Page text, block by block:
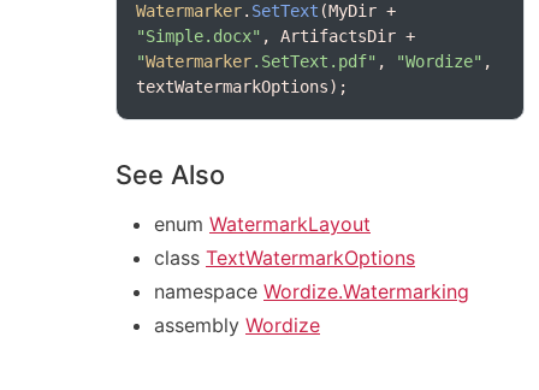
Watermarker. SetText
"Simple.docx"
"Watermarker.SetText.pdf" , "Wordize" ,
See Also
enum WatermarkLayout
class TextWatermarkOptions
namespace Wordize.Watermarking
assembly Wordize